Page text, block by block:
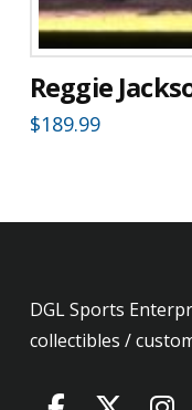
Reggie
$189.99
DGL Sports
collectibles /